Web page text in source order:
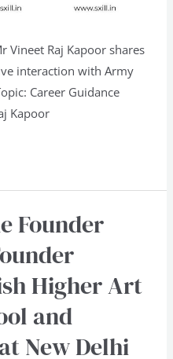
Vineet Raj Kapoor shares
interaction with Army
Career Guidance
Kapoor
Founder
Higher Art
and
New Delhi